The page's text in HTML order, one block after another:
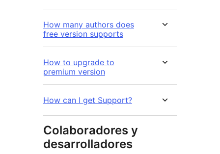
How many authors does
free version supports
How to upgrade to
premium version
How can I get Support?
Colaboradores y
desarrolladores